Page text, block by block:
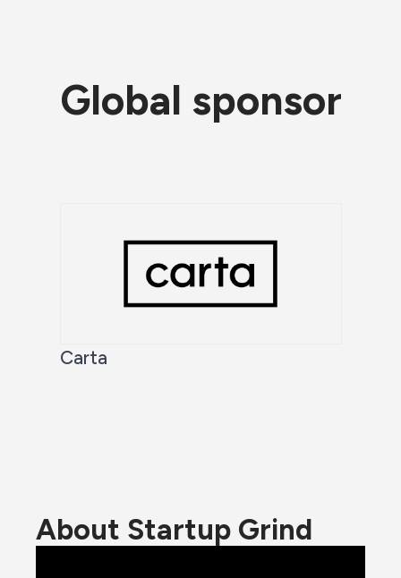
Global sponsor
Carta
About Startup Grind